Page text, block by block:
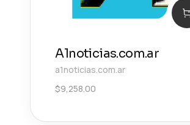
A1noticias.com.ar
a1noticias.com.ar
$9,258.00